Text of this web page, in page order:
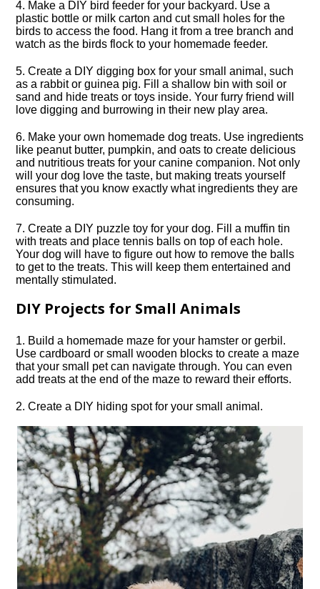
4.​ Make a DIY bird feeder for your backyard.​ Use a
plastic bottle or milk carton and cut small holes for the
birds to access the food.​ Hang it from a tree branch and
watch as the birds flock to your homemade feeder.​
5.​ Create a DIY digging box for your small animal, such
as a rabbit or guinea pig.​ Fill a shallow bin with soil or
sand and hide treats or toys inside.​ Your furry friend will
love digging and burrowing in their new play area.​
6.​ Make your own homemade dog treats.​ Use ingredients
like peanut butter, pumpkin, and oats to create delicious
and nutritious treats for your canine companion.​ Not only
will your dog love the taste, but making treats yourself
ensures that you know exactly what ingredients they are
consuming.​
7.​ Create a DIY puzzle toy for your dog.​ Fill a muffin tin
with treats and place tennis balls on top of each hole.​
Your dog will have to figure out how to remove the balls
to get to the treats.​ This will keep them entertained and
mentally stimulated.​
DIY Projects for Small Animals
1.​ Build a homemade maze for your hamster or gerbil.​
Use cardboard or small wooden blocks to create a maze
that your small pet can navigate through.​ You can even
add treats at the end of the maze to reward their efforts.​
2.​ Create a DIY hiding spot for your small animal.​